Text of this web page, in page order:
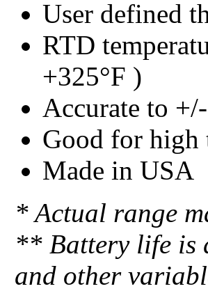
User defined
RTD
+325°F )
Accurate to
Good for high
Made in USA
* Actual range
** Battery life is
and other